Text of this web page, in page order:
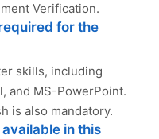
Verification.
for the
skills, including
and MS-PowerPoint.
is also mandatory.
in this